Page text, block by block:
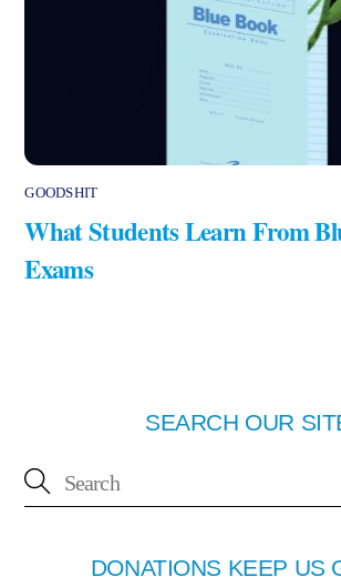
GOODSHIT
What Students Learn From
Exams
SEARCH OUR
DONATIONS KEEP US